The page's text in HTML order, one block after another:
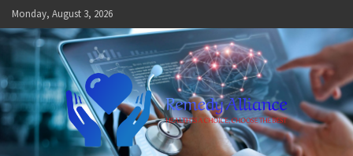
Skip
to
content
Monday, August 3, 2026